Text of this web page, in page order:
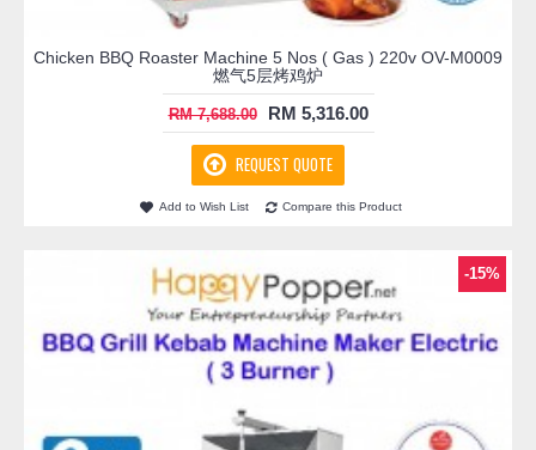
Chicken BBQ Roaster Machine 5 Nos ( Gas ) 220v OV-M0009
燃气5层烤鸡炉
RM 7,688.00 RM 5,316.00
REQUEST QUOTE
Add to Wish List Compare this Product
-15%